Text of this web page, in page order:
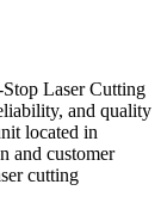
Laser Cutting
and quality
located in
and customer
cutting